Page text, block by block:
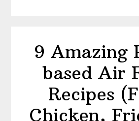
9 Amazing
based Air
Recipes
Chicken,